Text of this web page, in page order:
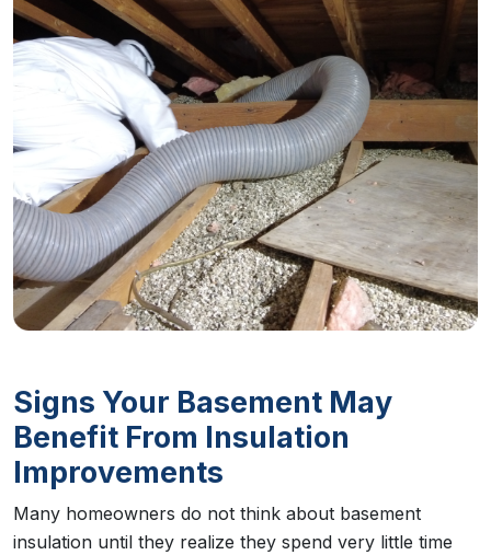
Signs Your Basement May
Benefit From Insulation
Improvements
Many homeowners do not think about basement
insulation until they realize they spend very little time